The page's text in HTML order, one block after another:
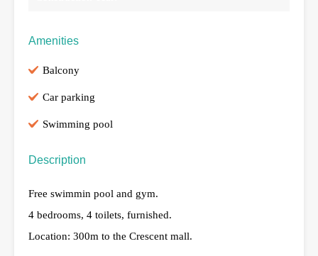
Amenities
Balcony
Car parking
Swimming pool
Description
Free swimmin pool and gym.
4 bedrooms, 4 toilets, furnished.
Location: 300m to the Crescent mall.